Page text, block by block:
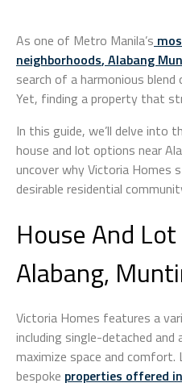
As one of Metro Manila’s
neighborhoods, Alabang
search of a harmonious
Yet, finding a property that
In this guide, we’ll delve into
house and lot options near
uncover why Victoria Homes
desirable residential
House And
Alabang,
Victoria Homes features a
including single-detached
maximize space and comfort.
bespoke properties offered